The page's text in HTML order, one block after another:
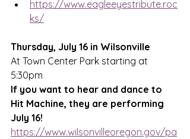
https://www.eagleeyestribute.roc
ks/
Thursday, July 16 in Wilsonville
At Town Center Park starting at
5:30pm
If you want to hear and dance to
Hit Machine, they are performing
July 16!
https://www.wilsonvilleoregon.gov/pa